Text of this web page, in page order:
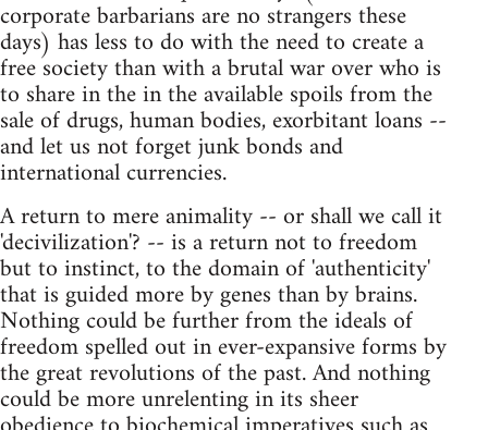
corporate barbarians are no strangers these
days) has less to do with the need to create a
free society than with a brutal war over who is
to share in the in the available spoils from the
sale of drugs, human bodies, exorbitant loans --
and let us not forget junk bonds and
international currencies.
A return to mere animality -- or shall we call it
'decivilization'? -- is a return not to freedom
but to instinct, to the domain of 'authenticity'
that is guided more by genes than by brains.
Nothing could be further from the ideals of
freedom spelled out in ever-expansive forms by
the great revolutions of the past. And nothing
could be more unrelenting in its sheer